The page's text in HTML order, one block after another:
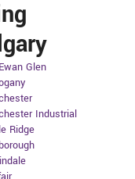
Glen
Industrial
Ridge